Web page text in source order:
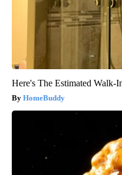
Here's The Estimated Walk-
HomeBuddy